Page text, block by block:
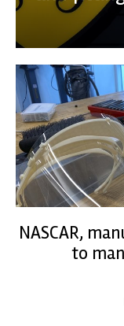
NASCAR,
to